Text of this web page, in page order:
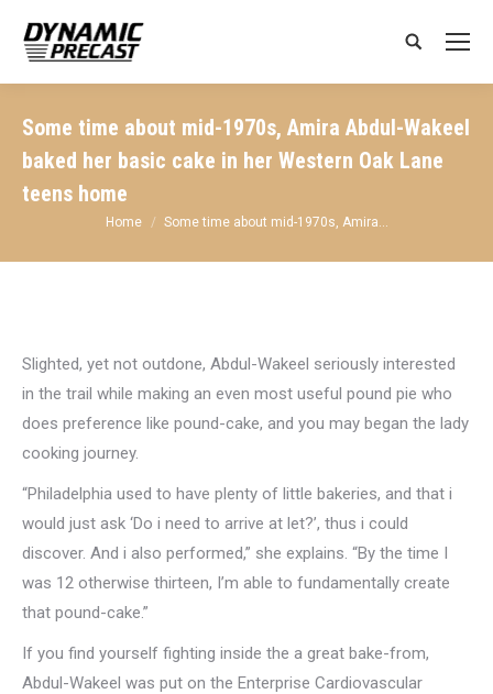
Search:
Some time about mid-1970s, Amira Abdul-Wakeel
baked her basic cake in her Western Oak Lane
teens home
You are here:
Home Some time about mid-1970s, Amira…
Slighted, yet not outdone, Abdul-Wakeel seriously interested
in the trail while making an even most useful pound pie who
does preference like pound-cake, and you may began the lady
cooking journey.
“Philadelphia used to have plenty of little bakeries, and that i
would just ask ‘Do i need to arrive at let?’, thus i could
discover. And i also performed,” she explains. “By the time I
was 12 otherwise thirteen, I’m able to fundamentally create
that pound-cake.”
If you find yourself fighting inside the a great bake-from,
Abdul-Wakeel was put on the Enterprise Cardiovascular